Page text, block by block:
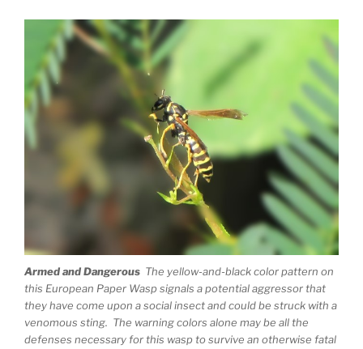
Armed and Dangerous The yellow-and-black color pattern on
this European Paper Wasp signals a potential aggressor that
they have come upon a social insect and could be struck with a
venomous sting. The warning colors alone may be all the
defenses necessary for this wasp to survive an otherwise fatal